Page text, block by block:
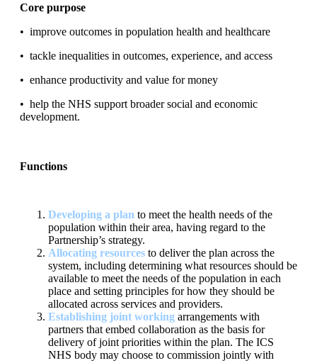
Core purpose
• improve outcomes in population health and healthcare
• tackle inequalities in outcomes, experience, and access
• enhance productivity and value for money
• help the NHS support broadersocial and economic
development.
Functions
Developing a plan to meet the health needs of the
population within their area, having regard to the
Partnership’s strategy.
Allocating resources to deliver the plan across the
system, including determining what resources should be
available to meet the needs ofthe population in each
place and setting principles for how they should be
allocated across services and providers.
Establishing joint working arrangements with
partners that embed collaboration as the basis for
delivery of joint priorities within the plan. The ICS
NHS body may choose to commission jointly with